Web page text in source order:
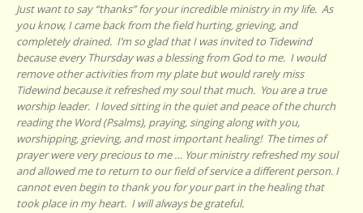
Just want to say “thanks” for your incredible ministry in my life. As
you know, I came back from the field hurting, grieving, and
completely drained. I’m so glad that I was invited to Tidewind
because every Thursday was a blessing from God to me. I would
remove other activities from my plate but would rarely miss
Tidewind because it refreshed my soul that much. You are a true
worship leader. I loved sitting in the quiet and peace of the church
reading the Word (Psalms), praying, singing along with you,
worshipping, grieving, and most important healing! The times of
prayer were very precious to me … Your ministry refreshed my soul
and allowed me to return to our field of service a different person. I
cannot even begin to thank you for your part in the healing that
took place in my heart. I will always be grateful.